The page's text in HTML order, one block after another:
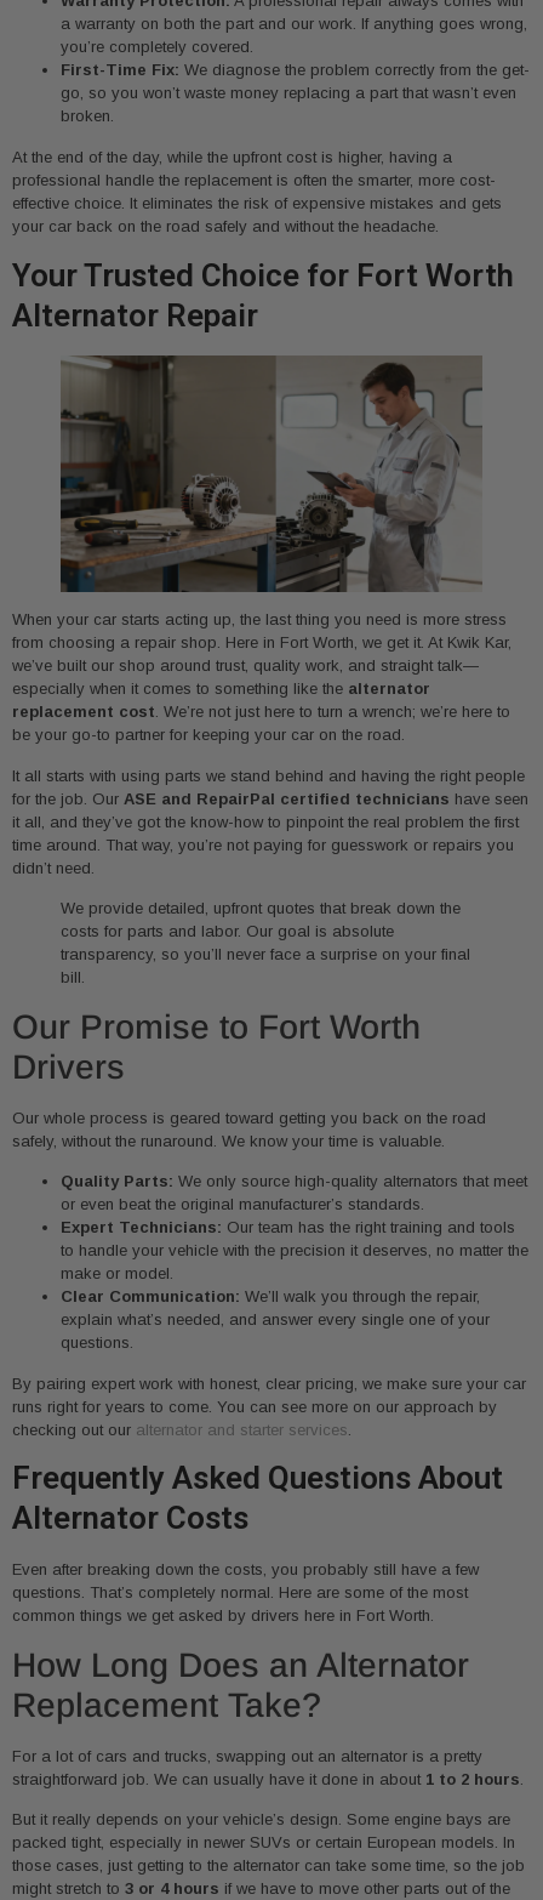
a warranty on both the part and our work. If anything goes wrong,
you’re completely covered.
First-Time Fix: We diagnose the problem correctly from the get-
go, so you won’t waste money replacing a part that wasn’t even
broken.
At the end of the day, while the upfront cost is higher, having a
professional handle the replacement is often the smarter, more cost-
effective choice. It eliminates the risk of expensive mistakes and gets
your car back on the road safely and without the headache.
Your Trusted Choice for Fort Worth
Alternator Repair
When your car starts acting up, the last thing you need is more stress
from choosing a repair shop. Here in Fort Worth, we get it. At Kwik Kar,
we’ve built our shop around trust, quality work, and straight talk—
especially when it comes to something like the alternator
replacement cost. We’re not just here to turn a wrench; we’re here to
be your go-to partner for keeping your car on the road.
It all starts with using parts we stand behind and having the right people
for the job. Our ASE and RepairPal certified technicians have seen
it all, and they’ve got the know-how to pinpoint the real problem the first
time around. That way, you’re not paying for guesswork or repairs you
didn’t need.
We provide detailed, upfront quotes that break down the
costs for parts and labor. Our goal is absolute
transparency, so you’ll never face a surprise on your final
bill.
Our Promise to Fort Worth
Drivers
Our whole process is geared toward getting you back on the road
safely, without the runaround. We know your time is valuable.
Quality Parts: We only source high-quality alternators that meet
or even beat the original manufacturer’s standards.
Expert Technicians: Our team has the right training and tools
to handle your vehicle with the precision it deserves, no matter the
make or model.
Clear Communication: We’ll walk you through the repair,
explain what’s needed, and answer every single one of your
questions.
By pairing expert work with honest, clear pricing, we make sure your car
runs right for years to come. You can see more on our approach by
checking out our alternator and starter services
Frequently Asked Questions About
Alternator Costs
Even after breaking down the costs, you probably still have a few
questions. That’s completely normal. Here are some of the most
common things we get asked by drivers here in Fort Worth.
How Long Does an Alternator
Replacement Take?
For a lot of cars and trucks, swapping out an alternator is a pretty
straightforward job. We can usually have it done in about 1 to 2 hours
But it really depends on your vehicle’s design. Some engine bays are
packed tight, especially in newer SUVs or certain European models. In
those cases, just getting to the alternator can take some time, so the job
might stretch to 3 or 4 hours if we have to move other parts out of the